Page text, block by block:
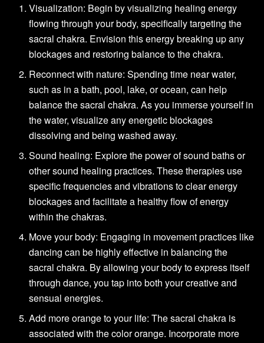
Visualization: Begin by visualizing healing energy
flowing through your body, specifically targeting the
sacral chakra. Envision this energy breaking up any
blockages and restoring balance to the chakra.
Reconnect with nature: Spending time near water,
such as in a bath, pool, lake, or ocean, can help
balance the sacral chakra. As you immerse yourself in
the water, visualize any energetic blockages
dissolving and being washed away.
Sound healing: Explore the power of sound baths or
other sound healing practices. These therapies use
specific frequencies and vibrations to clear energy
blockages and facilitate a healthy flow of energy
within the chakras.
Move your body: Engaging in movement practices like
dancing can be highly effective in balancing the
sacral chakra. By allowing your body to express itself
through dance, you tap into both your creative and
sensual energies.
Add more orange to your life: The sacral chakra is
associated with the color orange. Incorporate more